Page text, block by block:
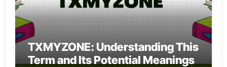
TXMYZONE: Understanding This
Term and Its Potential Meanings